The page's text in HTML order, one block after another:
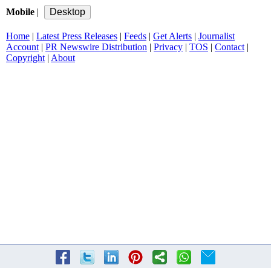
Mobile
Home Latest Press Releases Feeds Get Alerts
Journalist
Account| PR Newswire Distribution Privacy TOS Contact|
Copyright| About